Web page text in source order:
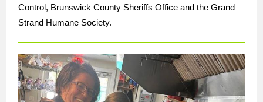
Control, Brunswick County Sheriffs Office and the Grand
Strand Humane Society.